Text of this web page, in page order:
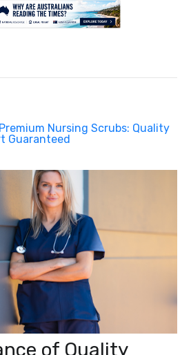
Nursing Scrubs: Quality
Guaranteed
of Quality